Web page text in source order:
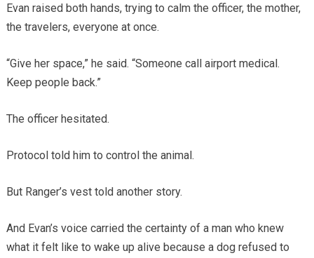
Evan raised both hands, trying to calm the officer, the mother,
the travelers, everyone at once.
“Give her space,” he said. “Someone call airport medical.
Keep people back.”
The officer hesitated.
Protocol told him to control the animal.
But Ranger’s vest told another story.
And Evan’s voice carried the certainty of a man who knew
what it felt like to wake up alive because a dog refused to